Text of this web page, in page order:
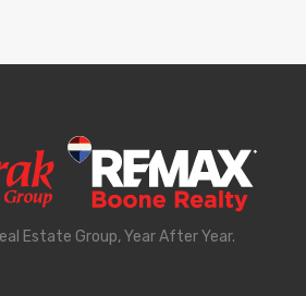
Estate Group, Year After Year.